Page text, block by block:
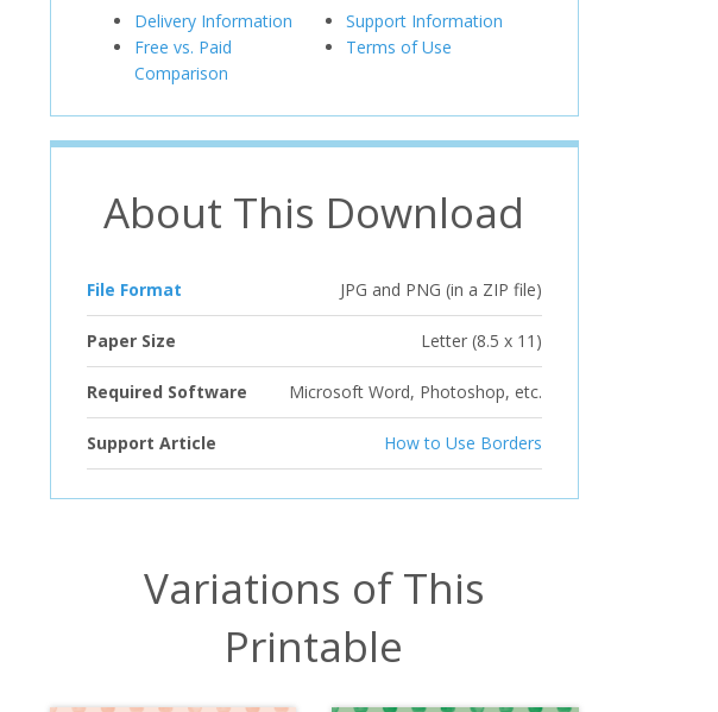
Delivery Information
Free vs. Paid
Comparison
Support Information
Terms of Use
About This Download
File Format JPG and PNG (in a ZIP file)
Paper Size Letter (8.5 x 11)
Required Software Microsoft Word, Photoshop, etc.
Support Article How to Use Borders
Variations of This
Printable